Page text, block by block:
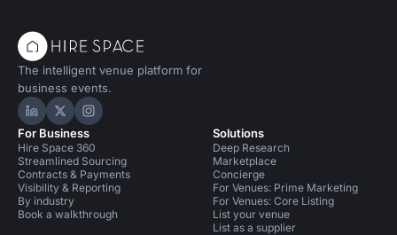
The intelligent venue platform for
business events.
Hire Space on LinkedIn
Hire Space on X
Hire Space on Instagram
For Business
Hire Space 360
Streamlined Sourcing
Contracts & Payments
Visibility & Reporting
By industry
Book a walkthrough
Solutions
Deep Research
Marketplace
Concierge
For Venues: Prime Marketing
For Venues: Core Listing
List your venue
List as a supplier